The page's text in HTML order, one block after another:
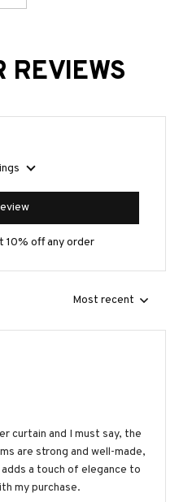
REVIEWS
10% off any order
Most recent
curtain and I must say, the
are strong and well-made,
a touch of elegance to
my purchase.